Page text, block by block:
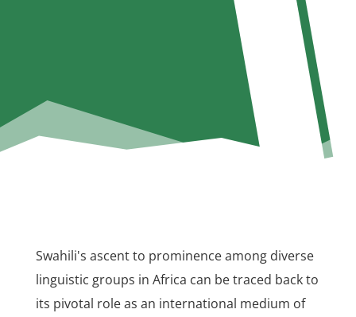
Swahili's ascent to prominence among diverse
linguistic groups in Africa can be traced back to
its pivotal role as an international medium of